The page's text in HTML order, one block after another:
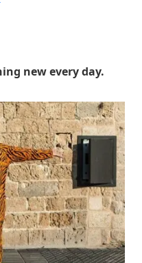
new every day.